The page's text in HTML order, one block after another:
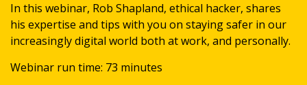
In this webinar, Rob Shapland, ethical hacker, shares
his expertise and tips with you on staying safer in our
increasingly digital world both at work, and personally.
Webinar run time: 73 minutes